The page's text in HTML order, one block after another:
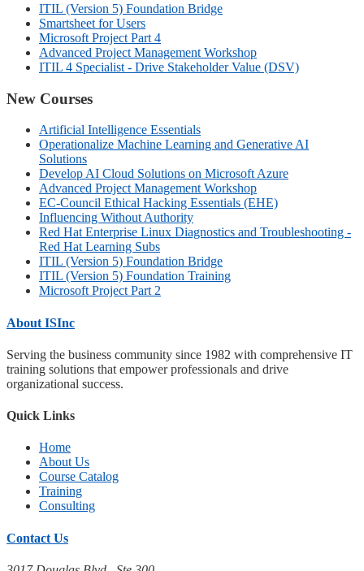
ITIL (Version 5) Foundation Bridge
Smartsheet for Users
Microsoft Project Part 4
Advanced Project Management Workshop
ITIL 4 Specialist - Drive Stakeholder Value (DSV)
New Courses
Artificial Intelligence Essentials
Operationalize Machine Learning and Generative AI
Solutions
Develop AI Cloud Solutions on Microsoft Azure
Advanced Project Management Workshop
EC-Council Ethical Hacking Essentials (EHE)
Influencing Without Authority
Red Hat Enterprise Linux Diagnostics and Troubleshooting -
Red Hat Learning Subs
ITIL (Version 5) Foundation Bridge
ITIL (Version 5) Foundation Training
Microsoft Project Part 2
About ISInc
Serving the business community since 1982 with comprehensive IT
training solutions that empower professionals and drive
organizational success.
Quick Links
Home
About Us
Course Catalog
Training
Consulting
Contact Us